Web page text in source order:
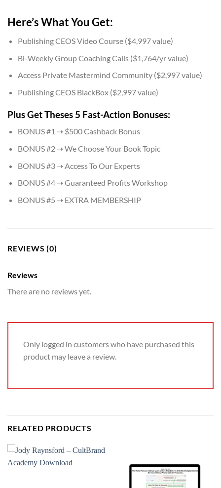
Here’s What You Get:
Publishing CEOS Video Course ($4,997 value)
​Bi-Weekly Group Coaching Calls ($1,764/yr value)
Access ​Private Mastermind Community ($2,997 value)
​Publishing CEOS BlackBox ($2,997 value)
Plus Get Theses 5 Fast-Action Bonuses:
​BONUS #1 ➝ $500 Cashback Bonus
​BONUS #2 ➝ We Choose Your Book Topic
​BONUS #3 ➝ Access To Our Experts
​BONUS #4 ➝ Guaranteed Profits Workshop
​BONUS #5 ➝ EXTRA MEMBERSHIP
REVIEWS (0)
Reviews
There are no reviews yet.
Only logged in customers who have purchased this
product may leave a review.
RELATED PRODUCTS